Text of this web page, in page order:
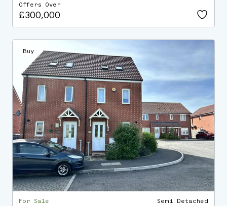
Offers Over
£300,000
Buy
For Sale Semi Detached